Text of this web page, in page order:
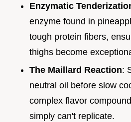
Enzymatic
enzyme found in
tough protein fibers,
thighs become
The Maillard Reaction:
neutral oil before slow
complex flavor
simply can't replicate.